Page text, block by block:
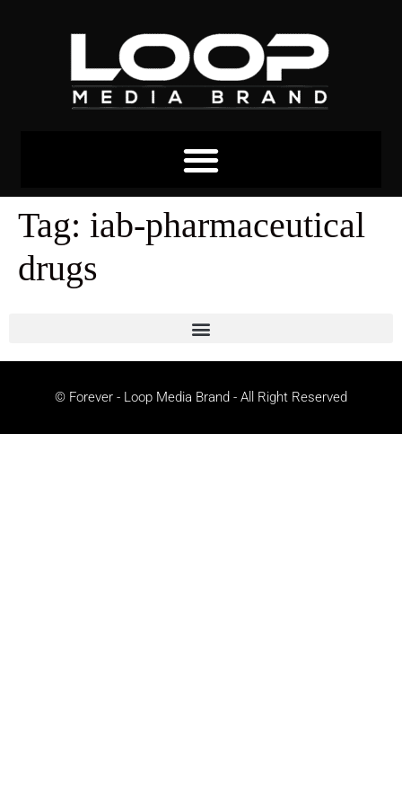
Tag: iab-pharmaceutical
drugs
© Forever - Loop Media Brand - All Right Reserved